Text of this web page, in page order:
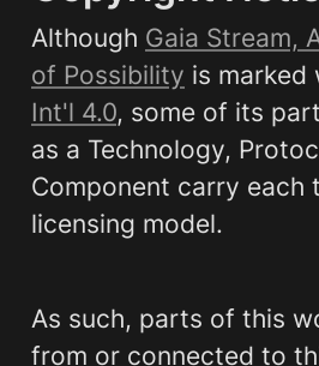
Although Gaia Stream,
of Possibility is marked
Int'l 4.0, some of its
as a Technology,
Component carry each
licensing model.
As such, parts of this
from or connected to